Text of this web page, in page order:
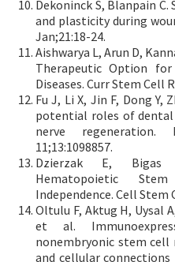
Dekoninck S, Blanpain
and plasticity during
Jan;21:18-24.
Aishwarya L, Arun D,
Therapeutic Option for
Diseases. Curr Stem Cell
Fu J, Li X, Jin F, Dong Y,
potential roles of
nerve
11;13:1098857.
Dzierzak E, Bigas
Hematopoietic
Independence. Cell Stem
Oltulu F, Aktug H, Uysal
et al.
nonembryonic stem cell
and cellular connections